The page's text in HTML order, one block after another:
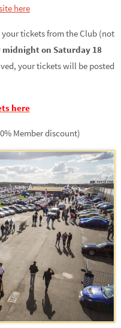
here
tickets from the Club (not
midnight on Saturday 18
your tickets will be posted
here
Member discount)